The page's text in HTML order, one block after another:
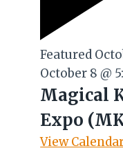
Featured
October 8 @
Magical
Expo
View